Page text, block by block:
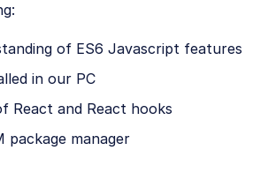
of ES6 Javascript features
in our PC
React and React hooks
package manager